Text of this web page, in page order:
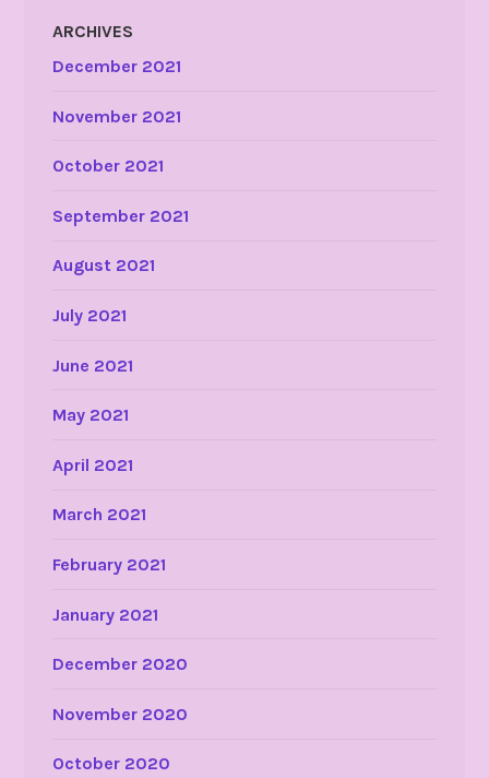
ARCHIVES
December 2021
November 2021
October 2021
September 2021
August 2021
July 2021
June 2021
May 2021
April 2021
March 2021
February 2021
January 2021
December 2020
November 2020
October 2020